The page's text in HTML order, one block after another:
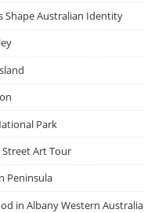
Shape Australian Identity
Park
Art Tour
Peninsula
in Albany Western Australia